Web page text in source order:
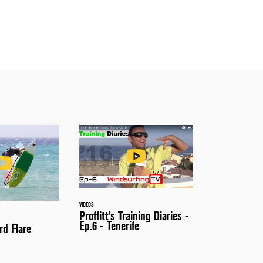
Flare
VIDEOS
Proffitt's Training Diaries -
Ep.6 - Tenerife